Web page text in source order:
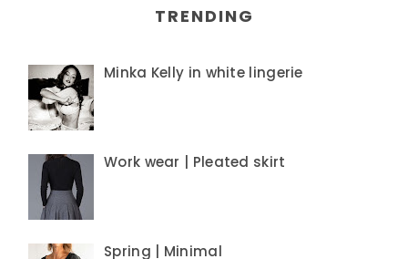
TRENDING
Minka Kelly in white lingerie
Work wear | Pleated skirt
Spring | Minimal